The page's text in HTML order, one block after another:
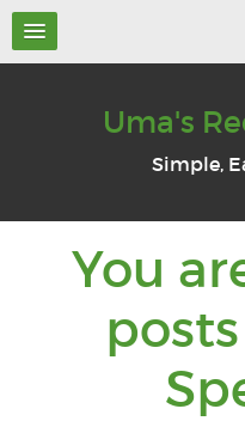
Uma's
Simple,
You